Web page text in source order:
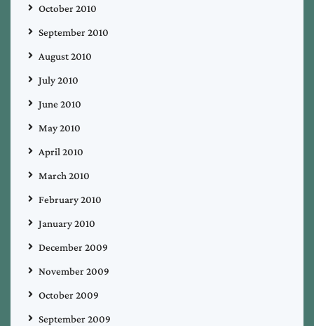
October 2010
September 2010
August 2010
July 2010
June 2010
May 2010
April 2010
March 2010
February 2010
January 2010
December 2009
November 2009
October 2009
September 2009